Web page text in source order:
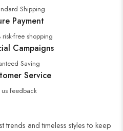
Shipping
Payment
risk-free shopping
Campaigns
Saving
Service
feedback
trends and timeless styles to keep